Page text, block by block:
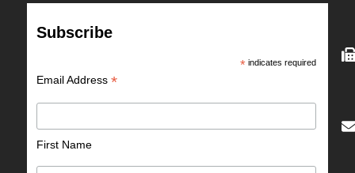
Subscribe
*indicates required
Email Address *
First Name